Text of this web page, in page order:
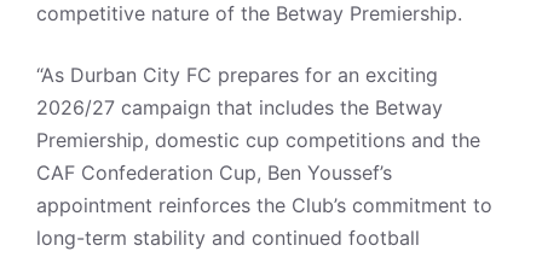
competitive nature of the Betway Premiership.
“As Durban City FC prepares for an exciting
2026/27 campaign that includes the Betway
Premiership, domestic cup competitions and the
CAF Confederation Cup, Ben Youssef’s
appointment reinforces the Club’s commitment to
long-term stability and continued football